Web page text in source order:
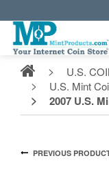
U.S.
U.S. Mint
2007 U.S.
PREVIOUS